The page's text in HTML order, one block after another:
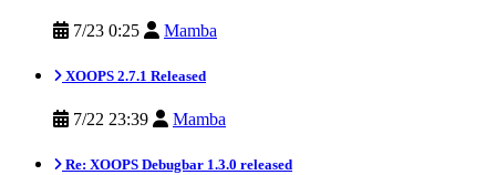
7/23 0:25 Mamba
XOOPS 2.7.1 Released
7/22 23:39 Mamba
Re: XOOPS Debugbar 1.3.0 released